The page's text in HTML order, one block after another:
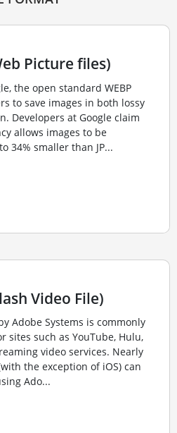
Picture files)
the open standard WEBP
to save images in both lossy
Developers at Google claim
allows images to be
34% smaller than JP...
Video File)
Adobe Systems is commonly
sites such as YouTube, Hulu,
video services. Nearly
the exception of iOS) can
Ado...